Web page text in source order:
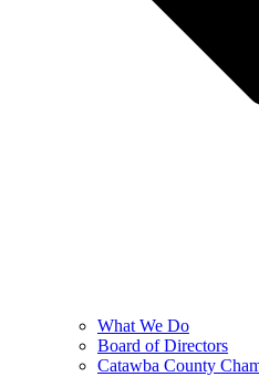
What We Do
Board of Directors
Catawba County